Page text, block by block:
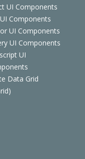
UI Components
Components
UI Components
UI Components
UI
Data Grid